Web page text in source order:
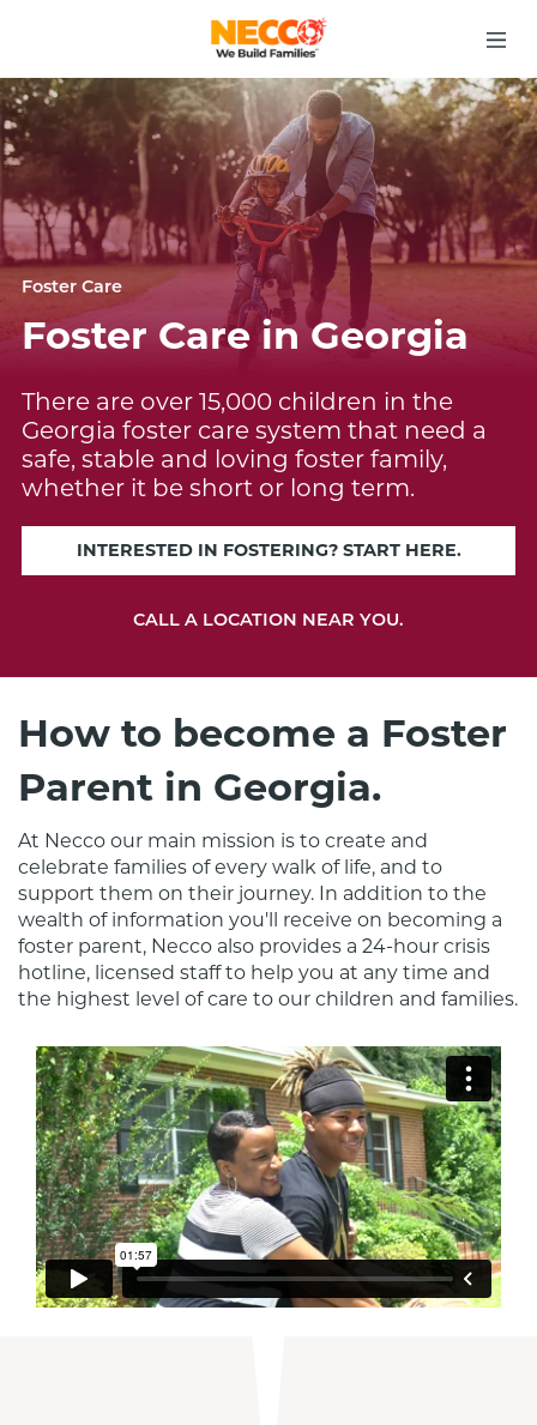
Foster Care
Foster Care in Georgia
There are over 15,000 children in the
Georgia foster care system that need a
safe, stable and loving foster family,
whether it be short or long term.
INTERESTED IN FOSTERING? START HERE.
CALL A LOCATION NEAR YOU.
How to become a Foster
Parent in Georgia.
At Necco our main mission is to create and
celebrate families of every walk of life, and to
support them on their journey. In addition to the
wealth of information you'll receive on becoming a
foster parent, Necco also provides a 24-hour crisis
hotline, licensed staff to help you at any time and
the highest level of care to our children and families.